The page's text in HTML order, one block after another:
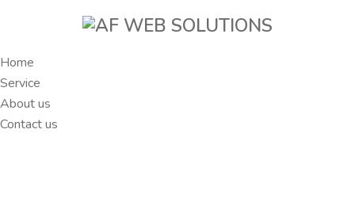
Home
Service
About us
Contact us